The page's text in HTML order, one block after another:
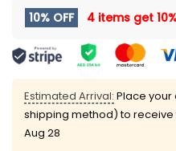
10% OFF 4 items get
Estimated Arrival: Place
shipping method) to
Aug 28